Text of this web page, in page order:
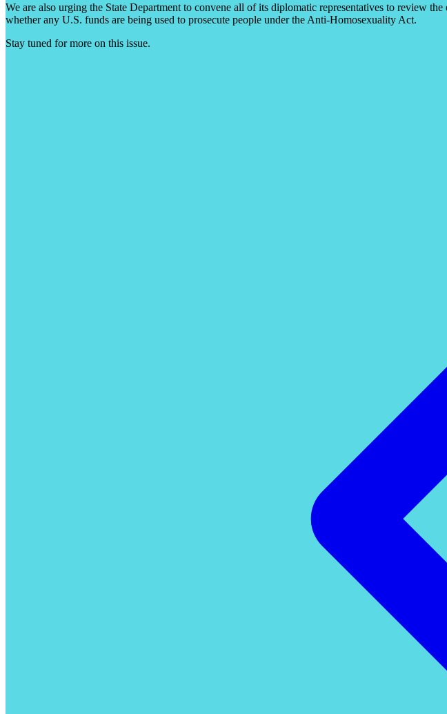
We are also urging the State Department to convene all of its diplomatic representatives to review
whether any U.S. funds are being used to prosecute people under the Anti-Homosexuality Act.
Stay tuned for more on this issue.